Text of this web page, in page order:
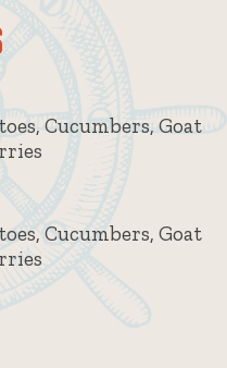
Cucumbers, Goat
Cucumbers, Goat